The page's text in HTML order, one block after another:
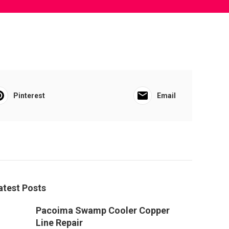
Pinterest Email
Posts
Pacoima Swamp Cooler Copper
Line Repair